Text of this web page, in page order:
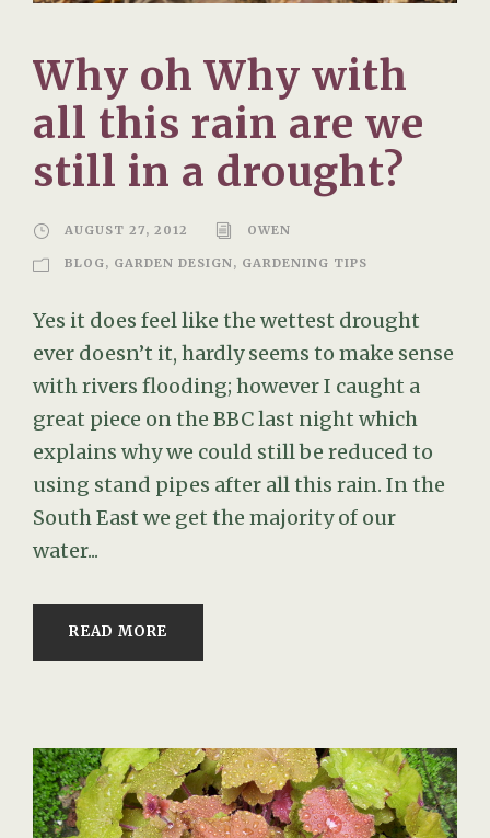
Why oh Why with
all this rain are we
still in a drought?
AUGUST 27, 2012 OWEN
BLOG, GARDEN DESIGN, GARDENING TIPS
Yes it does feel like the wettest drought
ever doesn’t it, hardly seems to make sense
with rivers flooding; however I caught a
great piece on the BBC last night which
explains why we could still be reduced to
using stand pipes after all this rain. In the
South East we get the majority of our
water...
READ MORE